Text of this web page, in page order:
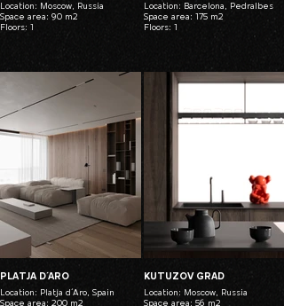
Location: Moscow, Russia
Space area: 90 m2
Floors: 1
Location: Barcelona, Pedralbes
Space area: 175 m2
Floors: 1
PLATJA D´ARO
Location: Platja d´Aro, Spain
KUTUZOV GRAD
Location: Moscow, Russia